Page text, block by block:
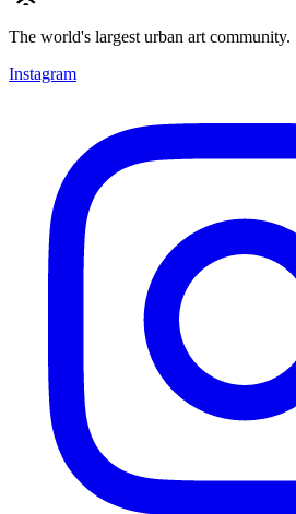
The world's largest urban art community.
Instagram